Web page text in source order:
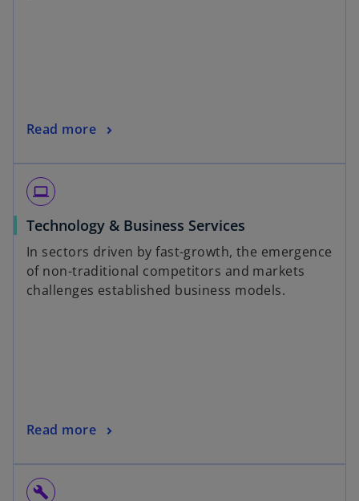
Read more
laptop
Technology & Business Services
In sectors driven by fast-growth, the emergence
of non-traditional competitors and markets
challenges established business models.
Read more
build